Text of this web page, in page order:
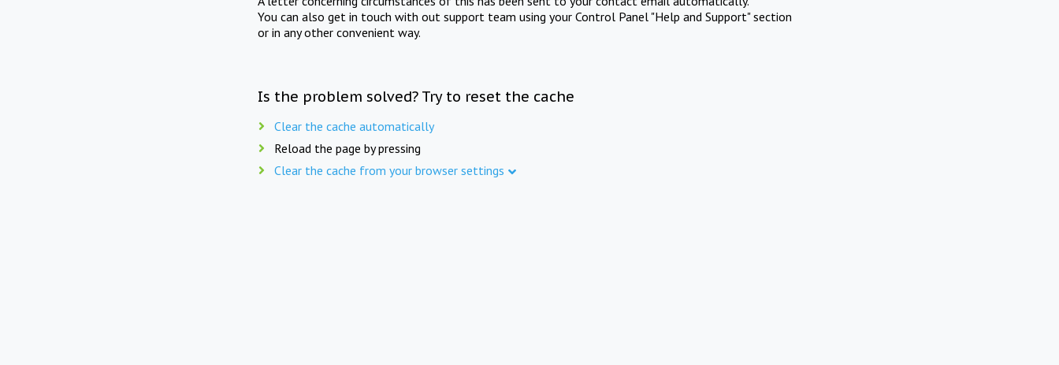
You can also get in touch with out support team using your Control Panel "Help and Support" section
or in any other convenient way.
Is the problem solved? Try to reset the cache
Clear the cache automatically
Reload the page by pressing
Clear the cache from your browser settings